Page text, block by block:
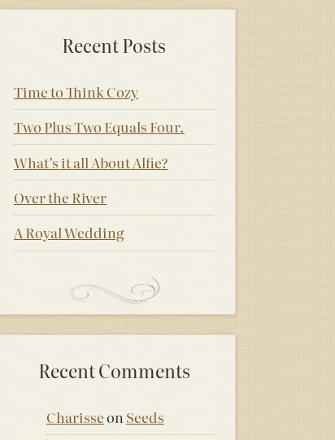
Recent Posts
Time to Think Cozy
Two Plus Two Equals Four.
What’s it all About Alfie?
Over the River
A Royal Wedding
Recent Comments
Charisseon Seeds